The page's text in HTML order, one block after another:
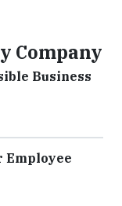
Company
Business
Employee